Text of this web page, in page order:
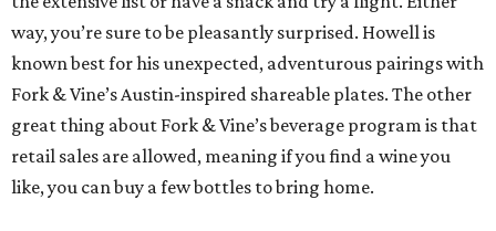
way, you’re sure to be pleasantly surprised. Howell is
known best for his unexpected, adventurous pairings with
Fork & Vine’s Austin-inspired shareable plates. The other
great thing about Fork & Vine’s beverage program is that
retail sales are allowed, meaning if you find a wine you
like, you can buy a few bottles to bring home.